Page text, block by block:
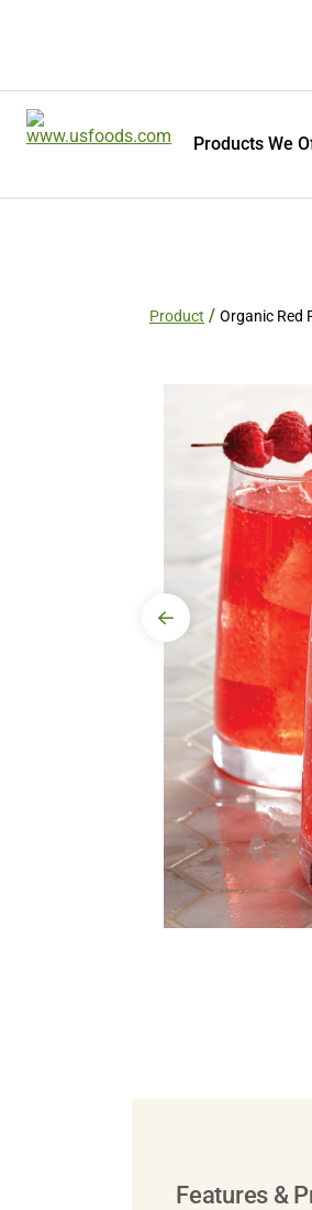
Products We
Product Organic Red
Features &